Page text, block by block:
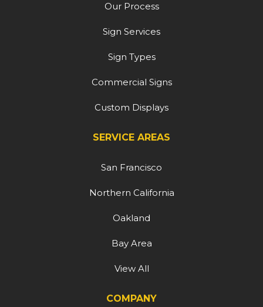
Our Process
Sign Services
Sign Types
Commercial Signs
Custom Displays
SERVICE AREAS
San Francisco
Northern California
Oakland
Bay Area
View All
COMPANY